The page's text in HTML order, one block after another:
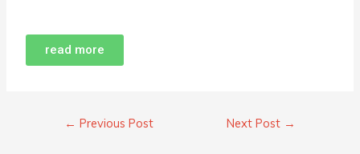
read more
← Previous Post Next Post →